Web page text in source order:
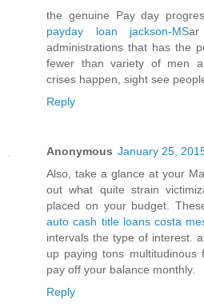
the genuine Pay day
payday loan jackson-MS
administrations that has the
fewer than variety of men
crises happen, sight see
Reply
Anonymous January 25,
Also, take a glance at your
out what quite strain
placed on your budget.
auto cash title loans costa
intervals the type of interest.
up paying tons
pay off your balance monthly.
Reply